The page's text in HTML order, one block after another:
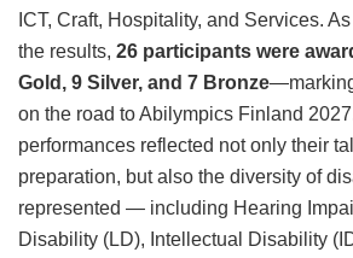
ICT, Craft, Hospitality, and Services.
the results, 26 participants were
Gold, 9 Silver, and 7 Bronze
on the road to Abilympics Finland
performances reflected not only their
preparation, but also the diversity of
represented — including Hearing
Disability (LD), Intellectual Disability